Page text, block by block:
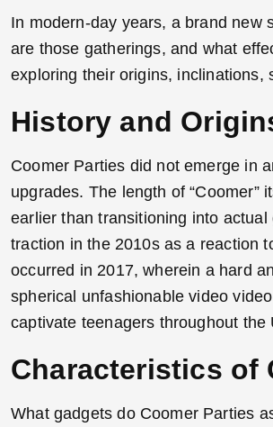
In modern-day years, a brand new
are those gatherings, and what
exploring their origins, inclinations,
History and
Coomer Parties did not emerge in
upgrades. The length of
earlier than transitioning into
traction in the 2010s as a reaction
occurred in 2017, wherein a hard
spherical unfashionable video
captivate teenagers throughout the
Characteristics of
What gadgets do Coomer Parties